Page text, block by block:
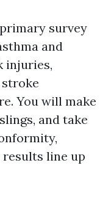
survey
and
injuries,
You will make
and take
line up